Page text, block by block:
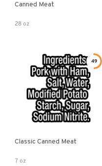
Canned Meat
28 oz
49
Classic Canned Meat
7 oz